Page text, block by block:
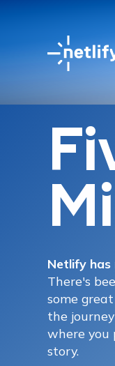
Netlify has
There's
some
the
where you
story.